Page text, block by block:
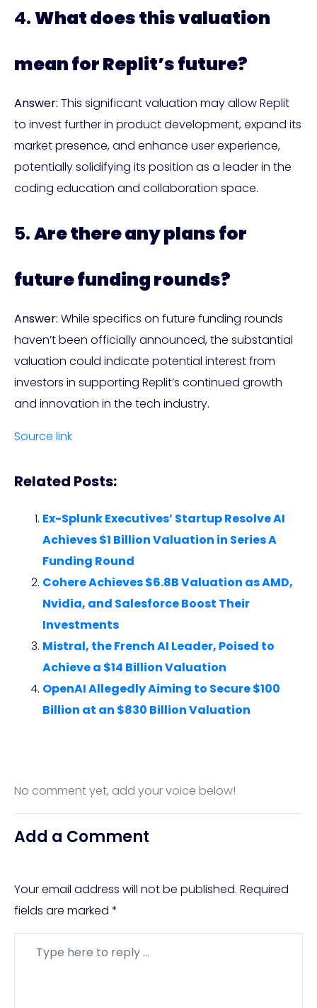
4.What does this valuation
mean for Replit’s future?
Answer: This significant valuation may allow Replit
to invest further in product development, expand its
market presence, and enhance user experience,
potentially solidifying its position as a leader in the
coding education and collaboration space.
5.Are there any plans for
future funding rounds?
Answer: While specifics on future funding rounds
haven’t been officially announced, the substantial
valuation could indicate potential interest from
investors in supporting Replit’s continued growth
and innovation in the tech industry.
Source link
Related Posts:
Ex-Splunk Executives’ Startup Resolve AI
Achieves $1 Billion Valuation in Series A
Funding Round
Cohere Achieves $6.8B Valuation as AMD,
Nvidia, and Salesforce Boost Their
Investments
Mistral, the French AI Leader, Poised to
Achieve a $14 Billion Valuation
OpenAI Allegedly Aiming to Secure $100
Billion at an $830 Billion Valuation
No comment yet, add your voice below!
Add a Comment
Your email address will not be published. Required
fields are marked *